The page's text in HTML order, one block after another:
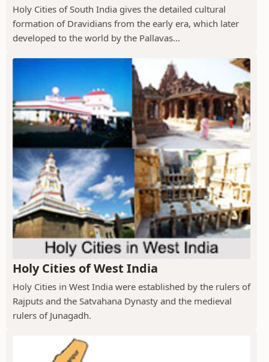
Holy Cities of South India gives the detailed cultural
formation of Dravidians from the early era, which later
developed to the world by the Pallavas...
Holy Cities of West India
Holy Cities in West India were established by the rulers of
Rajputs and the Satvahana Dynasty and the medieval
rulers of Junagadh.